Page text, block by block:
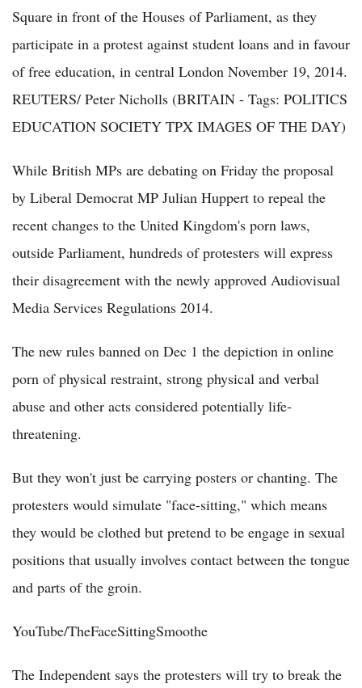
Square in front of the Houses of Parliament, as they
participate in a protest against student loans and in favour
of free education, in central London November 19, 2014.
REUTERS/ Peter Nicholls (BRITAIN - Tags: POLITICS
EDUCATION SOCIETY TPX IMAGES OF THE DAY)
While British MPs are debating on Friday the proposal
by Liberal Democrat MP Julian Huppert to repeal the
recent changes to the United Kingdom's porn laws,
outside Parliament, hundreds of protesters will express
their disagreement with the newly approved Audiovisual
Media Services Regulations 2014.
The new rules banned on Dec 1 the depiction in online
porn of physical restraint, strong physical and verbal
abuse and other acts considered potentially life-
threatening.
But they won't just be carrying posters or chanting. The
protesters would simulate "face-sitting," which means
they would be clothed but pretend to be engage in sexual
positions that usually involves contact between the tongue
and parts of the groin.
YouTube/TheFaceSittingSmoothe
The Independent says the protesters will try to break the